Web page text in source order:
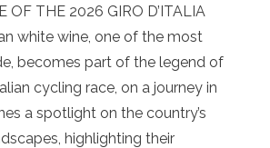
OF THE 2026 GIRO D’ITALIA
white wine, one of the most
becomes part of the legend of
cycling race, on a journey in
a spotlight on the country’s
highlighting their